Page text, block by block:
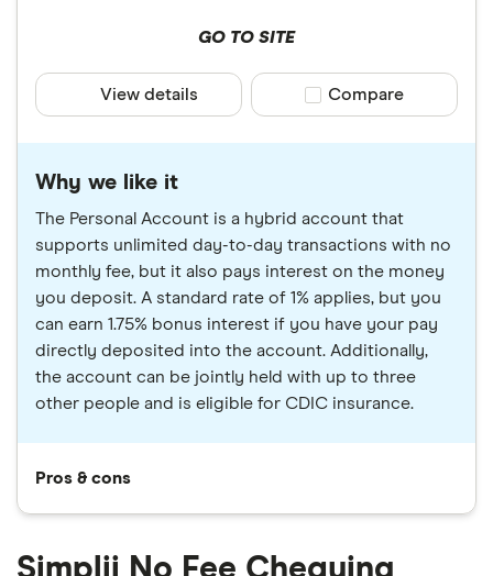
GO TO SITE
View details Compare product
Compare
Why we like it
The Personal Account is a hybrid account that
supports unlimited day-to-day transactions with no
monthly fee, but it also pays interest on the money
you deposit. A standard rate of 1% applies, but you
can earn 1.75% bonus interest if you have your pay
directly deposited into the account. Additionally,
the account can be jointly held with up to three
other people and is eligible for CDIC insurance.
Pros & cons
Simplii No Fee Chequing